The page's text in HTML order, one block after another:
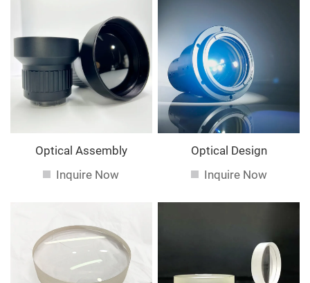
Of course, also essential is our perfect after-sales
service. If you are interested in ourservices, you can
consult us now, we will reply to you in time!
Optical Assembly
Inquire Now
Optical Design
Inquire Now